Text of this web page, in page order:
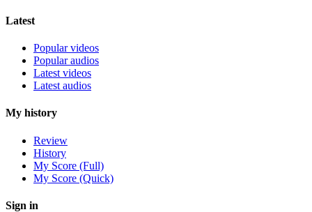
Latest
Popular videos
Popular audios
Latest videos
Latest audios
My history
Review
History
My Score (Full)
My Score (Quick)
Sign in